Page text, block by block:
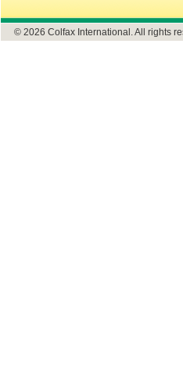
© 2026 Colfax International. All rights